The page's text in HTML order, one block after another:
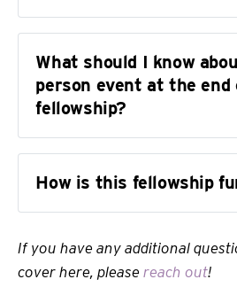
What should I know
person event at the end
fellowship?
How is this fellowship
If you have any additional
cover here, please reach out!